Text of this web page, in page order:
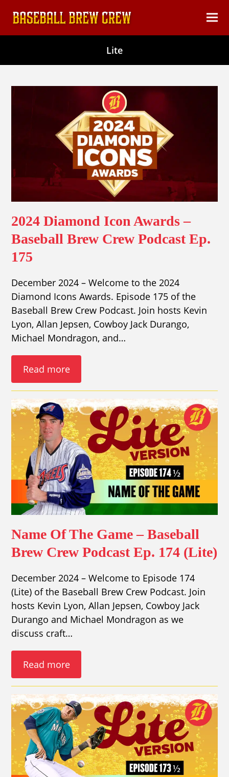
content
Lite
2024 Diamond Icon Awards –
Baseball Brew Crew Podcast Ep.
175
December 2024 – Welcome to the 2024
Diamond Icons Awards. Episode 175 of the
Baseball Brew Crew Podcast. Join hosts Kevin
Lyon, Allan Jepsen, Cowboy Jack Durango,
Michael Mondragon, and…
Read more
Name Of The Game – Baseball
Brew Crew Podcast Ep. 174 (Lite)
December 2024 – Welcome to Episode 174
(Lite) of the Baseball Brew Crew Podcast. Join
hosts Kevin Lyon, Allan Jepsen, Cowboy Jack
Durango and Michael Mondragon as we
discuss craft…
Read more